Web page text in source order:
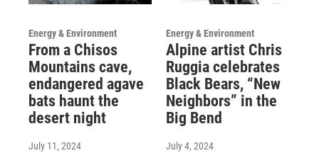
Energy & Environment
From a Chisos
Mountains cave,
endangered agave
bats haunt the
desert night
July 11, 2024
Energy & Environment
Alpine artist Chris
Ruggia celebrates
Black Bears, “New
Neighbors” in the
Big Bend
July 4, 2024